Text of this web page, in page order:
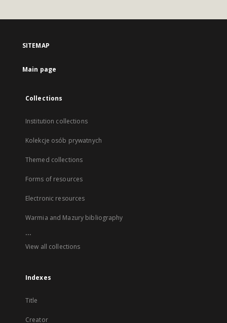
SITEMAP
Main page
Collections
Institution collections
Kolekcje osób prywatnych
Themed collections
Forms of resources
Electronic resources
Warmia and Mazury bibliography
...
View all collections
Indexes
Title
Creator